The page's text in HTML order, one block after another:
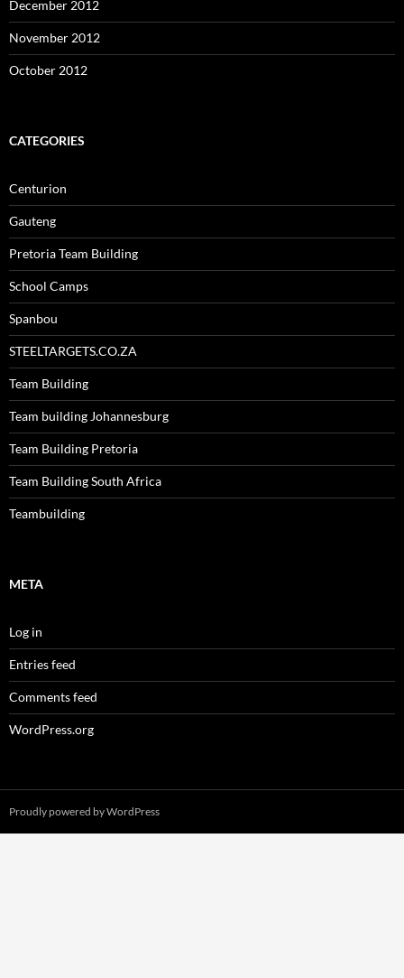
December 2012
November 2012
October 2012
CATEGORIES
Centurion
Gauteng
Pretoria Team Building
School Camps
Spanbou
STEELTARGETS.CO.ZA
Team Building
Team building Johannesburg
Team Building Pretoria
Team Building South Africa
Teambuilding
META
Log in
Entries feed
Comments feed
WordPress.org
Proudly powered by WordPress